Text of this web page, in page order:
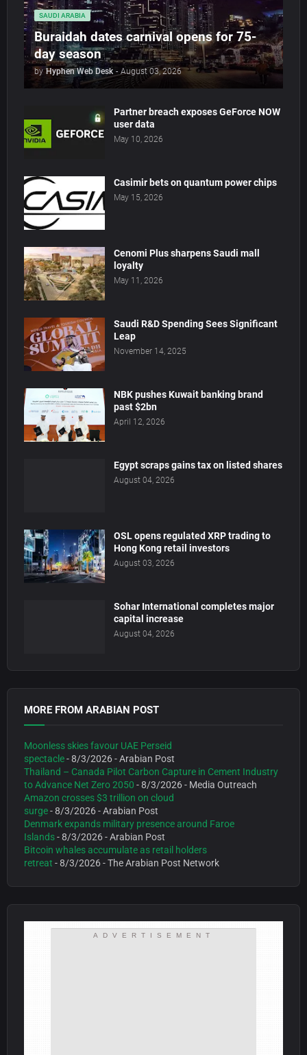
SAUDI ARABIA
Buraidah dates carnival opens for 75-
day season
by Hyphen Web Desk - August 03, 2026
Partner breach exposes GeForce NOW
user data
May 10, 2026
Casimir bets on quantum power chips
May 15, 2026
Cenomi Plus sharpens Saudi mall
loyalty
May 11, 2026
Saudi R&D Spending Sees Significant
Leap
November 14, 2025
NBK pushes Kuwait banking brand
past $2bn
April 12, 2026
Egypt scraps gains tax on listed shares
August 04, 2026
OSL opens regulated XRP trading to
Hong Kong retail investors
August 03, 2026
Sohar International completes major
capital increase
August 04, 2026
MORE FROM ARABIAN POST
Moonless skies favour UAE Perseid
spectacle- 8/3/2026- Arabian Post
Thailand – Canada Pilot Carbon Capture in Cement Industry
to Advance Net Zero 2050 - 8/3/2026- Media Outreach
Amazon crosses $3 trillion on cloud
surge- 8/3/2026- Arabian Post
Denmark expands military presence around Faroe
Islands- 8/3/2026- Arabian Post
Bitcoin whales accumulate as retail holders
retreat - 8/3/2026- The Arabian Post Network
ADVERTISEMENT